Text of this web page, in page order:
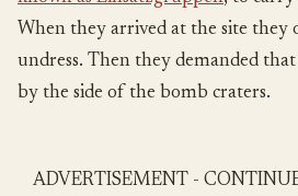
When they arrived at the site they
undress. Then they demanded
by the side of the bomb craters.
ADVERTISEMENT -